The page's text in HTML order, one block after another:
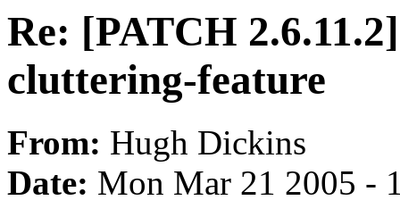
Re: [PATCH
cluttering-feature
From: Hugh Dickins
Date: Mon Mar 21 2005 -